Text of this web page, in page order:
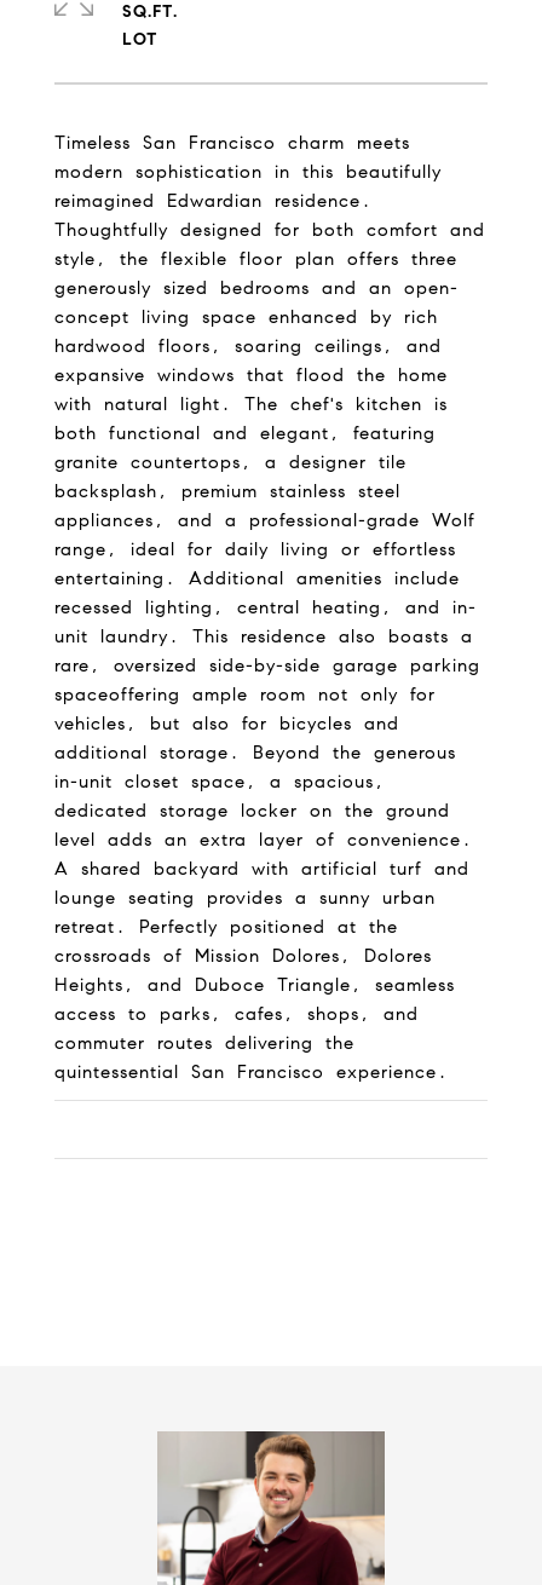
Timeless San Francisco charm meets
modern sophistication in this beautifully
reimagined Edwardian residence.
Thoughtfully designed for both comfort and
style, the flexible floor plan offers three
generously sized bedrooms and an open-
concept living space enhanced by rich
hardwood floors, soaring ceilings, and
expansive windows that flood the home
with natural light. The chef's kitchen is
both functional and elegant, featuring
granite countertops, a designer tile
backsplash, premium stainless steel
appliances, and a professional-grade Wolf
range, ideal for daily living or effortless
entertaining. Additional amenities include
recessed lighting, central heating, and in-
unit laundry. This residence also boasts a
rare, oversized side-by-side garage parking
spaceoffering ample room not only for
vehicles, but also for bicycles and
additional storage. Beyond the generous
in-unit closet space, a spacious,
dedicated storage locker on the ground
level adds an extra layer of convenience.
A shared backyard with artificial turf and
lounge seating provides a sunny urban
retreat. Perfectly positioned at the
crossroads of Mission Dolores, Dolores
Heights, and Duboce Triangle, seamless
access to parks, cafes, shops, and
commuter routes delivering the
quintessential San Francisco experience.
SQ.FT.